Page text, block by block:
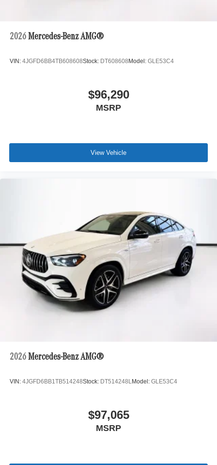
2026 Mercedes-Benz AMG®
VIN: 4JGFD6BB4TB608608Stock: DT608608 Model: GLE53C4
$96,290
MSRP
View Vehicle
2026 Mercedes-Benz AMG®
VIN: 4JGFD6BB1TB514248Stock: DT514248LModel: GLE53C4
$97,065
MSRP